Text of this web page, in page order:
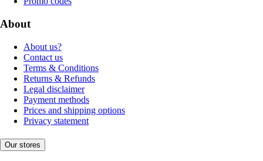
About
About us?
Contact us
Terms & Conditions
Returns & Refunds
Legal disclaimer
Payment methods
Prices and shipping options
Privacy statement
Our stores